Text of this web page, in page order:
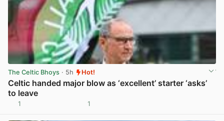
The Celtic Bhoys · 5h Hot!
Celtic handed major blow as ‘excellent’ starter ‘asks’
to leave
1 1